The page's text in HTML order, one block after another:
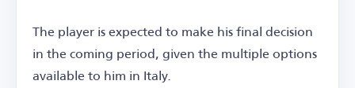
The player is expected to make his final decision
in the coming period, given the multiple options
available to him in Italy.